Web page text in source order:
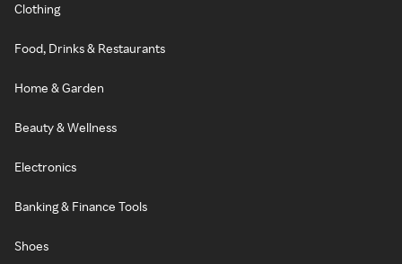
Clothing
Food, Drinks & Restaurants
Home & Garden
Beauty & Wellness
Electronics
Banking & Finance Tools
Shoes